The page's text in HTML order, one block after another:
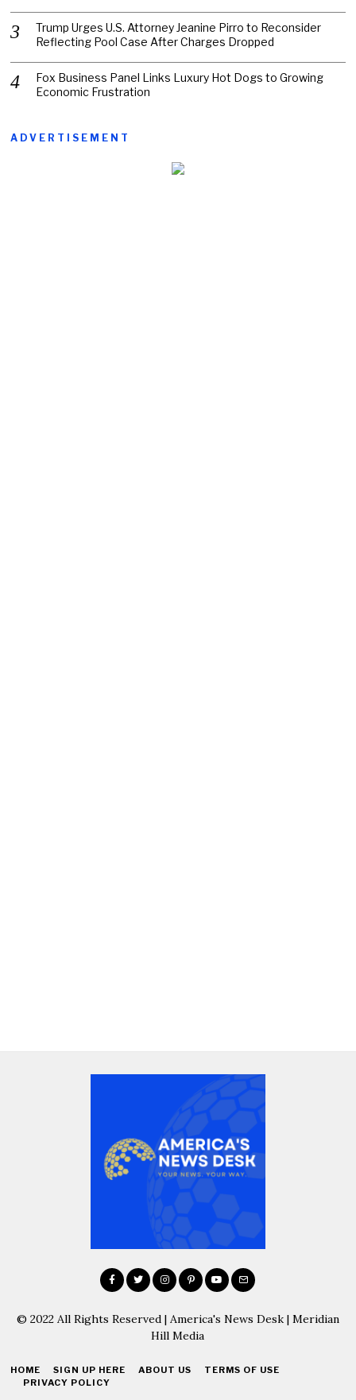
Trump Urges U.S. Attorney Jeanine Pirro to Reconsider
Reflecting Pool Case After Charges Dropped
Fox Business Panel Links Luxury Hot Dogs to Growing
Economic Frustration
ADVERTISEMENT
© 2022 All Rights Reserved | America's News Desk | Meridian
Hill Media
HOME SIGN UP HERE ABOUT US
TERMS OF USE
PRIVACY POLICY